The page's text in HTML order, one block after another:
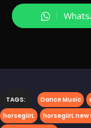
TAGS: Dance Music
horsegiirL
horsegiirL new